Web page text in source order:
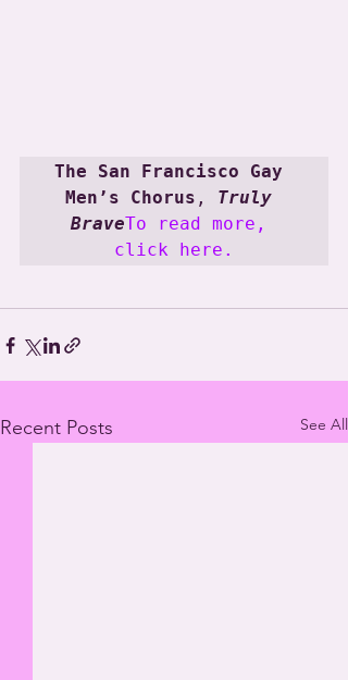
The San Francisco Gay
Men’s Chorus , Truly
BraveTo read more,
click here.
Recent Posts See All